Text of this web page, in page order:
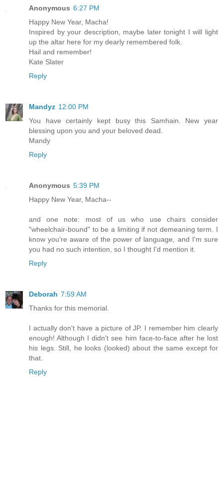
Anonymous 6:27 PM
Happy New Year, Macha!
Inspired by your description, maybe later tonight I will light
up the altar here for my dearly remembered folk.
Hail and remember!
Kate Slater
Reply
Mandyz 12:00 PM
You have certainly kept busy this Samhain. New year
blessing upon you and your beloved dead.
Mandy
Reply
Anonymous 5:39 PM
Happy New Year, Macha--
and one note: most of us who use chairs consider
"wheelchair-bound" to be a limiting if not demeaning term. I
know you're aware of the power of language, and I'm sure
you had no such intention, so I thought I'd mention it.
Reply
Deborah 7:59 AM
Thanks for this memorial.
I actually don't have a picture of JP. I remember him clearly
enough! Although I didn't see him face-to-face after he lost
his legs. Still, he looks (looked) about the same except for
that.
Reply